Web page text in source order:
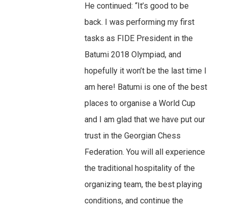
He continued: “It’s good to be
back. I was performing my first
tasks as FIDE President in the
Batumi 2018 Olympiad, and
hopefully it won’t be the last time I
am here! Batumi is one of the best
places to organise a World Cup
and I am glad that we have put our
trust in the Georgian Chess
Federation. You will all experience
the traditional hospitality of the
organizing team, the best playing
conditions, and continue the